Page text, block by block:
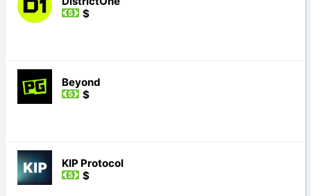
$
Beyond
$
KIP Protocol
$